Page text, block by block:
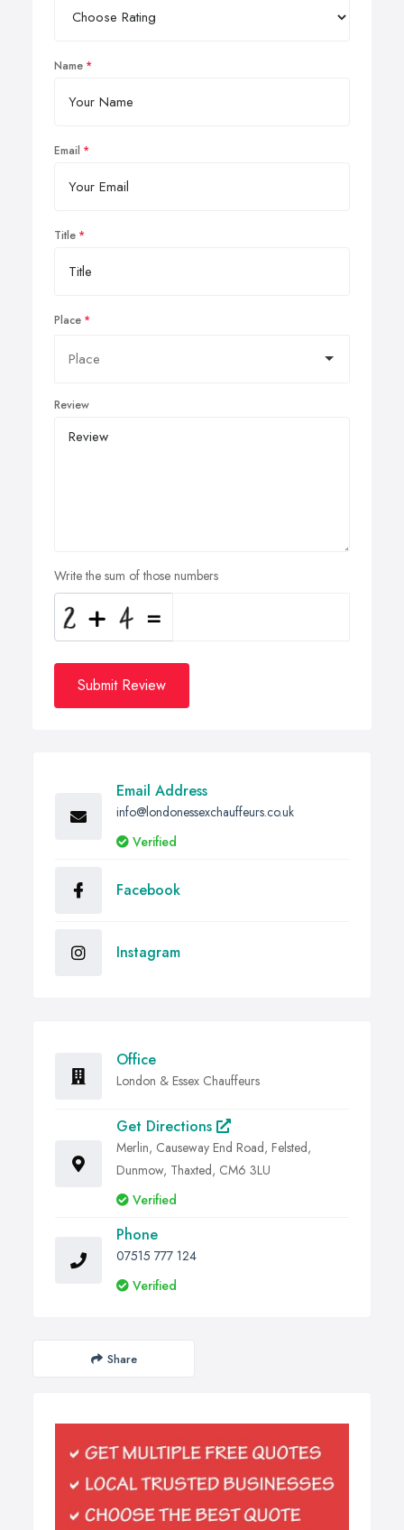
Name
Email
Title
Place
Review
Write the sum of those numbers
Submit Review
Email Address
info@londonessexchauffeurs.co.uk
Verified
Facebook
Instagram
Office
London & Essex Chauffeurs
Get Directions
Merlin, Causeway End Road, Felsted,
Dunmow, Thaxted, CM6 3LU
Verified
Phone
07515 777 124
Verified
Share